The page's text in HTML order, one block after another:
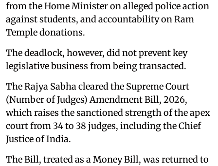
from the Home Minister on alleged police action
against students, and accountability on Ram
Temple donations.
The deadlock, however, did not prevent key
legislative business from being transacted.
The Rajya Sabha cleared the Supreme Court
(Number of Judges) Amendment Bill, 2026,
which raises the sanctioned strength of the apex
court from 34 to 38 judges, including the Chief
Justice of India.
The Bill, treated as a Money Bill, was returned to